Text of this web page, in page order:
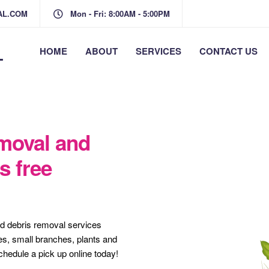
Mon - Fri: 8:00AM - 5:00PM
HOME ABOUT SERVICES CONTACT US
and
free
debris removal services
small branches, plants and
a pick up online today!